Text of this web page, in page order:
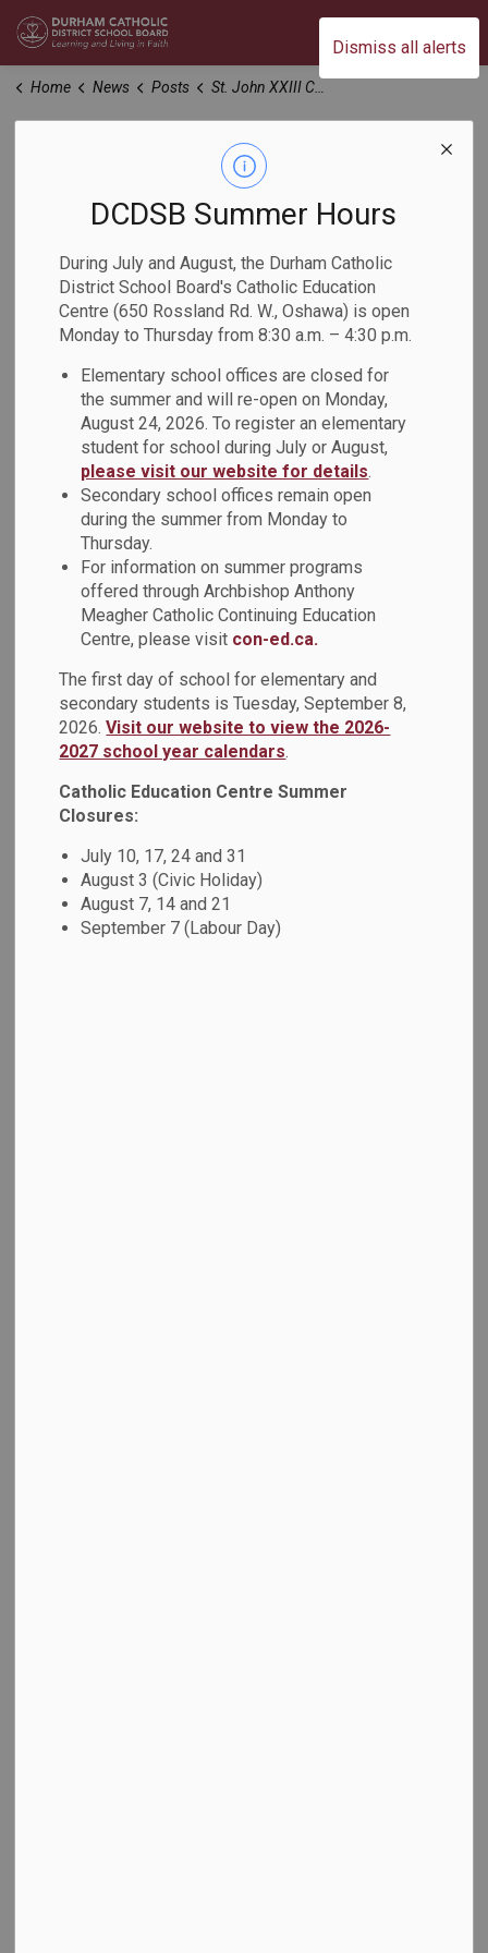
Dismiss all alerts
DCDSB Summer Hours
During July and August, the Durham Catholic
District School Board's Catholic Education
Centre (650 Rossland Rd. W., Oshawa) is open
Monday to Thursday from 8:30 a.m. – 4:30 p.m.
Elementary school offices are closed for
the summer and will re-open on Monday,
August 24, 2026. To register an elementary
student for school during July or August,
please visit our website for details.
Secondary school offices remain open
during the summer from Monday to
Thursday.
For information on summer programs
offered through Archbishop Anthony
Meagher Catholic Continuing Education
Centre, please visit con-ed.ca.
The first day of school for elementary and
secondary students is Tuesday, September 8,
2026.Visit our website to view the 2026-
2027 school year calendars.
Catholic Education Centre Summer
Closures:
July 10, 17, 24 and 31
August 3 (Civic Holiday)
August 7, 14 and 21
September 7 (Labour Day)
Durham Catholic District School Board
Home News Posts St. John XXIII Catholic School Art Showcase Supporting The Refuge
St. John XXIII
Catholic School Art
Showcase
Supporting The
Refuge
Feb 25, 2026
Students in Grades 5 and 6 at St. John XXIII Catholic School
have created a global-inspired art showcase after studying
artwork from Canada, Europe, the Caribbean, South America,
Asia, and Africa. This year, their creativity is paired with
compassion: 100% of proceeds from their artwork will
support The Refuge Youth Outreach Centre in Oshawa,
helping local youth in need.
Aligned with the DCDSB's 2025-2026 spiritual theme,
Blessed are the Peacemakers, and the Lenten call to
almsgiving, the students are turning their artistic gifts into
meaningful action. Through this project, they’re learning
community.
Please visit lentenartproject2026.com